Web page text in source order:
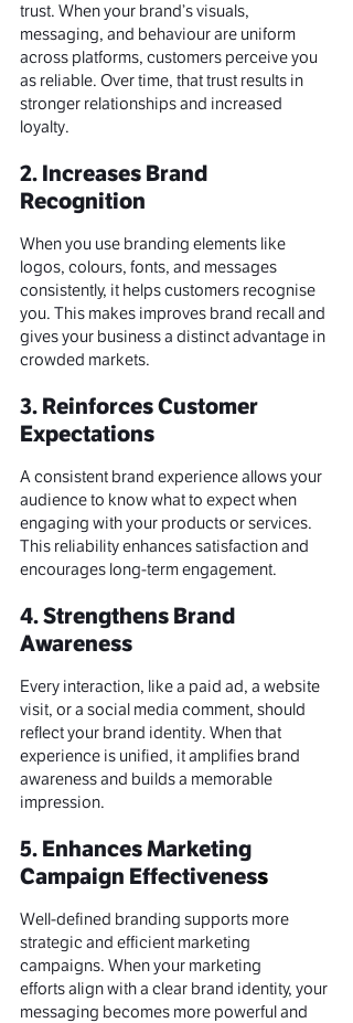
trust. When your brand’s visuals,
messaging, and behaviour are uniform
across platforms, customers perceive you
as reliable. Over time, that trust results in
stronger relationships and increased
loyalty.
2. Increases Brand
Recognition
When you use branding elements like
logos, colours, fonts, and messages
consistently, it helps customers recognise
you. This makes improves brand recall and
gives your business a distinct advantage in
crowded markets.
3. Reinforces Customer
Expectations
A consistent brand experience allows your
audience to know what to expect when
engaging with your products or services.
This reliability enhances satisfaction and
encourages long-term engagement.
4. Strengthens Brand
Awareness
Every interaction, like a paid ad, a website
visit, or a social media comment, should
reflect your brand identity. When that
experience is unified, it amplifies brand
awareness and builds a memorable
impression.
5. Enhances Marketing
Campaign Effectiveness
Well-defined branding supports more
strategic and efficient marketing
campaigns. When your marketing
efforts align with a clear brand identity, your
messaging becomes more powerful and